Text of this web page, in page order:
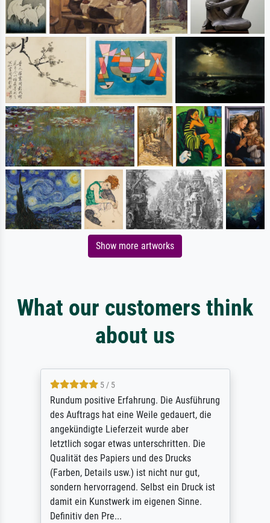
Show more artworks
What our customers think
about us
5 / 5
Rundum positive Erfahrung. Die Ausführung
des Auftrags hat eine Weile gedauert, die
angekündigte Lieferzeit wurde aber
letztlich sogar etwas unterschritten. Die
Qualität des Papiers und des Drucks
(Farben, Details usw.) ist nicht nur gut,
sondern hervorragend. Selbst ein Druck ist
damit ein Kunstwerk im eigenen Sinne.
Definitiv den Pre...